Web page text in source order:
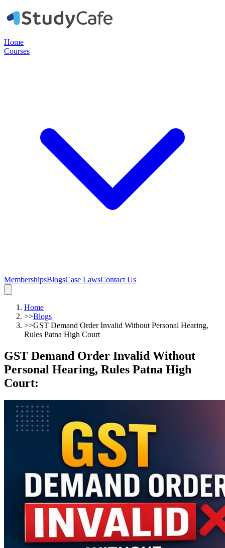
Home
Courses
MembershipsBlogsCase LawsContact Us
Home
>>Blogs
>>GST Demand Order Invalid Without Personal Hearing,
Rules Patna High Court
GST Demand Order Invalid Without
Personal Hearing, Rules Patna High
Court: